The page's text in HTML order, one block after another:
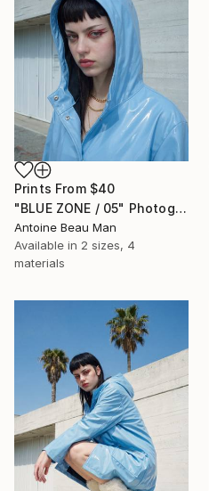
Prints From $40
"BLUE ZONE / 05" Photograph
Antoine Beau Man
Available in 2 sizes, 4
materials